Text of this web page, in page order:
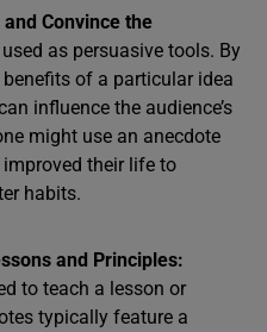
Convince the
as persuasive tools. By
of a particular idea
influence the audience’s
might use an anecdote
their life to
habits.
and Principles:
to teach a lesson or
typically feature a